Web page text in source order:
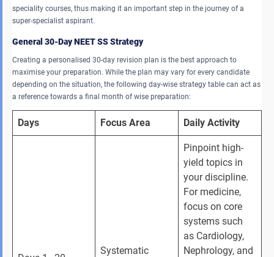
speciality courses, thus making it an important step in the journey of a
super-specialist aspirant.
General 30-Day NEET SS Strategy
Creating a personalised 30-day revision plan is the best approach to
maximise your preparation. While the plan may vary for every candidate
depending on the situation, the following day-wise strategy table can act as
a reference towards a final month of wise preparation:
Days Focus Area Daily Activity
Systematic
Pinpoint high-
yield topics in
your discipline.
For medicine,
focus on core
systems such
as Cardiology,
Nephrology, and